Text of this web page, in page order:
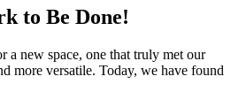
to Be Done!
a new space, one that truly met our
more versatile. Today, we have found